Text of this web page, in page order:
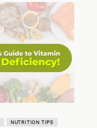
NUTRITION TIPS